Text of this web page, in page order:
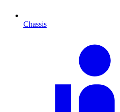
Chassis